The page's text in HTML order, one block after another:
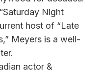
Night
host of “Late
Meyers is a well-
actor &